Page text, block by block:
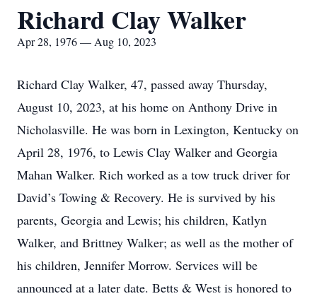
Richard Clay Walker
Apr 28, 1976 — Aug 10, 2023
Richard Clay Walker, 47, passed away Thursday,
August 10, 2023, at his home on Anthony Drive in
Nicholasville. He was born in Lexington, Kentucky on
April 28, 1976, to Lewis Clay Walker and Georgia
Mahan Walker. Rich worked as a tow truck driver for
David’s Towing & Recovery. He is survived by his
parents, Georgia and Lewis; his children, Katlyn
Walker, and Brittney Walker; as well as the mother of
his children, Jennifer Morrow. Services will be
announced at a later date. Betts & West is honored to